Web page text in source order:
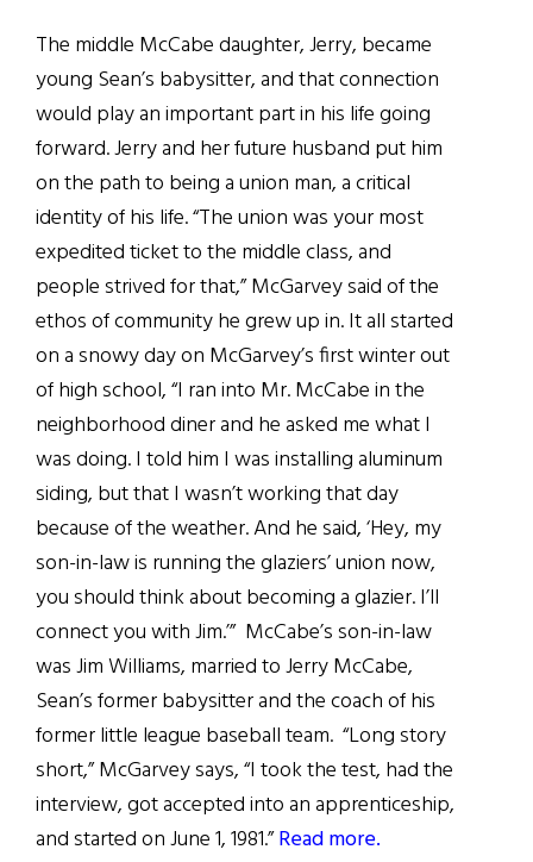
The middle McCabe daughter, Jerry, became
young Sean’s babysitter, and that connection
would play an important part in his life going
forward. Jerry and her future husband put him
on the path to being a union man, a critical
identity of his life. “The union was your most
expedited ticket to the middle class, and
people strived for that,” McGarvey said of the
ethos of community he grew up in. It all started
on a snowy day on McGarvey’s first winter out
of high school, “I ran into Mr. McCabe in the
neighborhood diner and he asked me what I
was doing. I told him I was installing aluminum
siding, but that I wasn’t working that day
because of the weather. And he said, ‘Hey, my
son-in-law is running the glaziers’ union now,
you should think about becoming a glazier. I’ll
connect you with Jim.’” McCabe’s son-in-law
was Jim Williams, married to Jerry McCabe,
Sean’s former babysitter and the coach of his
former little league baseball team. “Long story
short,” McGarvey says, “I took the test, had the
interview, got accepted into an apprenticeship,
and started on June 1, 1981.”Read more.